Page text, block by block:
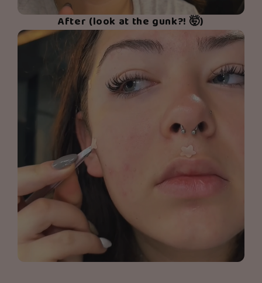
After (look at the gunk?! 🤯)